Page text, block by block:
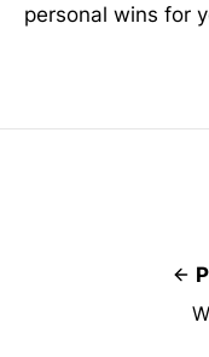
personal wins for